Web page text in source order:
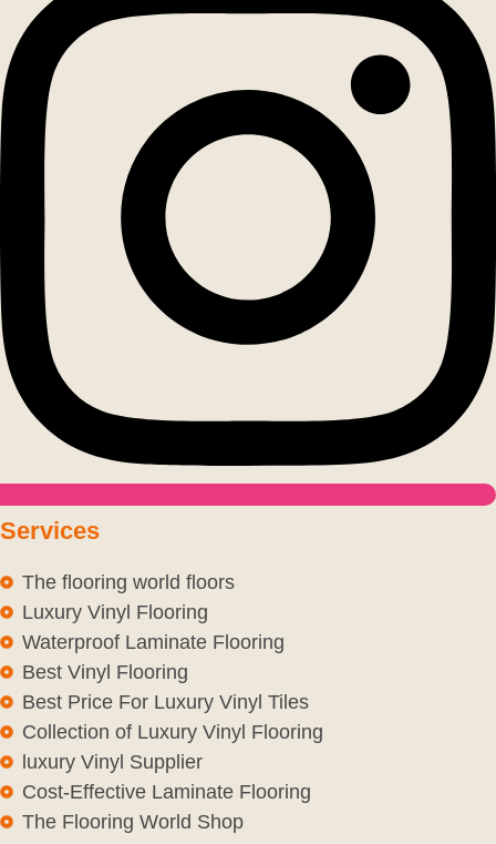
Services
The flooring world floors
Luxury Vinyl Flooring
Waterproof Laminate Flooring
Best Vinyl Flooring
Best Price For Luxury Vinyl Tiles
Collection of Luxury Vinyl Flooring
luxury Vinyl Supplier
Cost-Effective Laminate Flooring
The Flooring World Shop